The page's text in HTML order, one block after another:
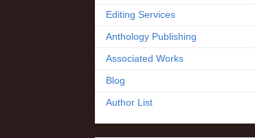
Editing Services
Anthology Publishing
Associated Works
Blog
Author List